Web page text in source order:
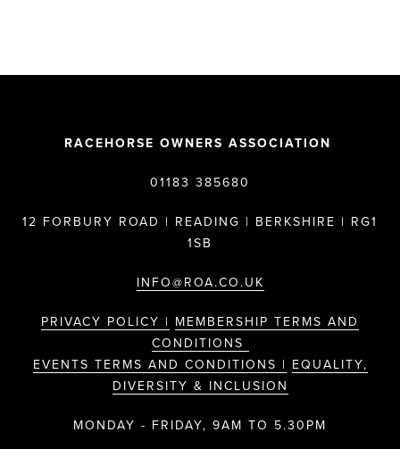
RACEHORSE OWNERS ASSOCIATION
01183 385680
12 FORBURY ROAD | READING | BERKSHIRE | RG1
1SB
INFO@ROA.CO.UK
PRIVACY POLICY | MEMBERSHIP TERMS AND
CONDITIONS
EVENTS TERMS AND CONDITIONS | EQUALITY,
DIVERSITY & INCLUSION
MONDAY - FRIDAY, 9AM TO 5.30PM